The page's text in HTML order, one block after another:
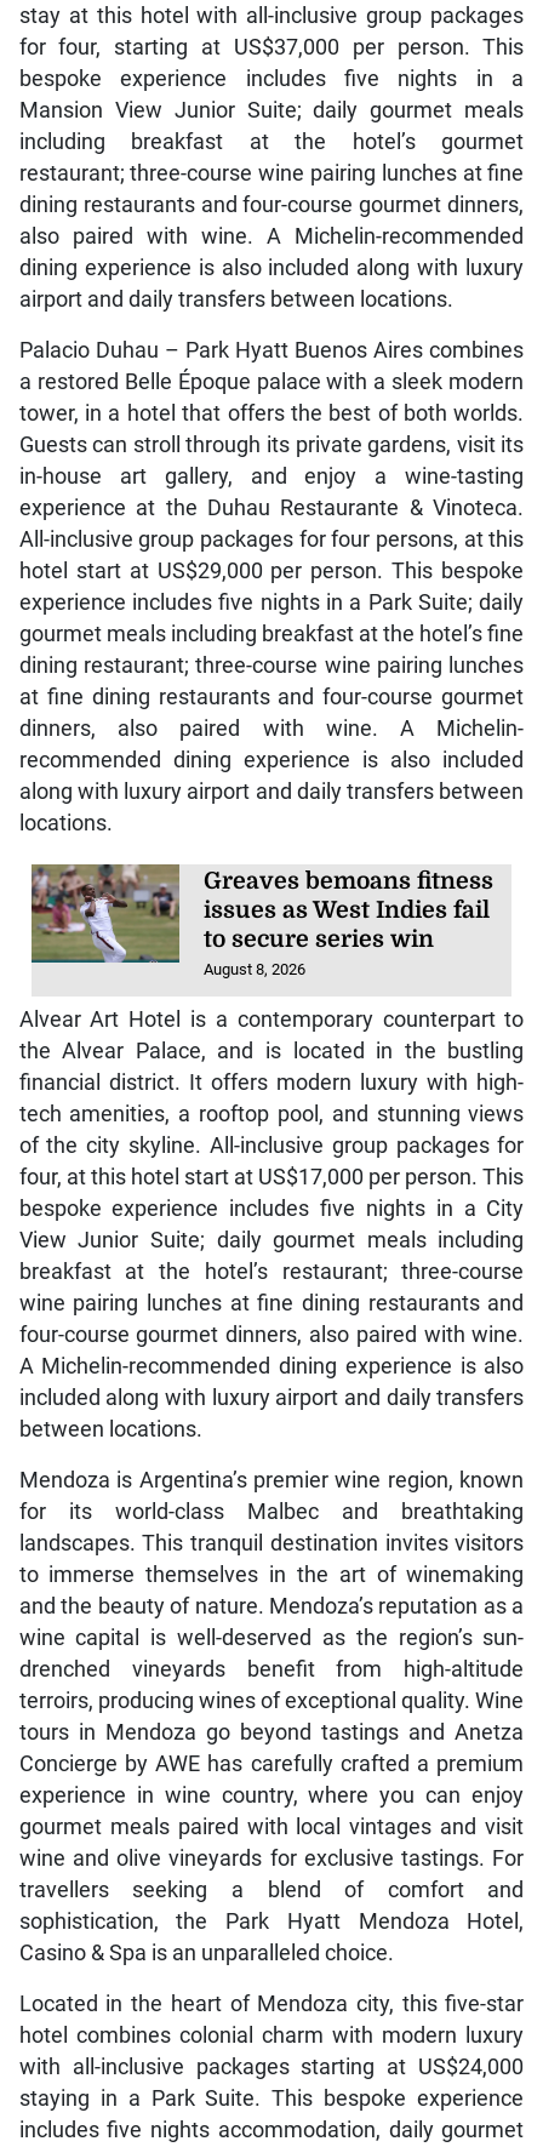
stay at this hotel with all-inclusive group packages
for four, starting at US$37,000 per person. This
bespoke experience includes five nights in a
Mansion View Junior Suite; daily gourmet meals
including breakfast at the hotel’s gourmet
restaurant; three-course wine pairing lunches at fine
dining restaurants and four-course gourmet dinners,
also paired with wine. A Michelin-recommended
dining experience is also included along with luxury
airport and daily transfers between locations.
Palacio Duhau – Park Hyatt Buenos Aires combines
a restored Belle Époque palace with a sleek modern
tower, in a hotel that offers the best of both worlds.
Guests can stroll through its private gardens, visit its
in-house art gallery, and enjoy a wine-tasting
experience at the Duhau Restaurante & Vinoteca.
All-inclusive group packages for four persons, at this
hotel start at US$29,000 per person. This bespoke
experience includes five nights in a Park Suite; daily
gourmet meals including breakfast at the hotel’s fine
dining restaurant; three-course wine pairing lunches
at fine dining restaurants and four-course gourmet
dinners, also paired with wine. A Michelin-
recommended dining experience is also included
along with luxury airport and daily transfers between
locations.
Greaves bemoans fitness
issues as West Indies fail
to secure series win
August 8, 2026
Alvear Art Hotel is a contemporary counterpart to
the Alvear Palace, and is located in the bustling
financial district. It offers modern luxury with high-
tech amenities, a rooftop pool, and stunning views
of the city skyline. All-inclusive group packages for
four, at this hotel start at US$17,000 per person. This
bespoke experience includes five nights in a City
View Junior Suite; daily gourmet meals including
breakfast at the hotel’s restaurant; three-course
wine pairing lunches at fine dining restaurants and
four-course gourmet dinners, also paired with wine.
A Michelin-recommended dining experience is also
included along with luxury airport and daily transfers
between locations.
Mendoza is Argentina’s premier wine region, known
for its world-class Malbec and breathtaking
landscapes. This tranquil destination invites visitors
to immerse themselves in the art of winemaking
and the beauty of nature. Mendoza’s reputation as a
wine capital is well-deserved as the region’s sun-
drenched vineyards benefit from high-altitude
terroirs, producing wines of exceptional quality. Wine
tours in Mendoza go beyond tastings and Anetza
Concierge by AWE has carefully crafted a premium
experience in wine country, where you can enjoy
gourmet meals paired with local vintages and visit
wine and olive vineyards for exclusive tastings. For
travellers seeking a blend of comfort and
sophistication, the Park Hyatt Mendoza Hotel,
Casino & Spa is an unparalleled choice.
Located in the heart of Mendoza city, this five-star
hotel combines colonial charm with modern luxury
with all-inclusive packages starting at US$24,000
staying in a Park Suite. This bespoke experience
includes five nights accommodation, daily gourmet